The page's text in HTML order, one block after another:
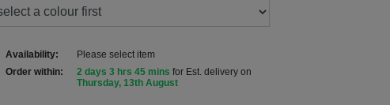
Availability:
Please select item
Order within:
2 days 3 hrs 45 mins for Est. delivery on
Thursday, 13th August